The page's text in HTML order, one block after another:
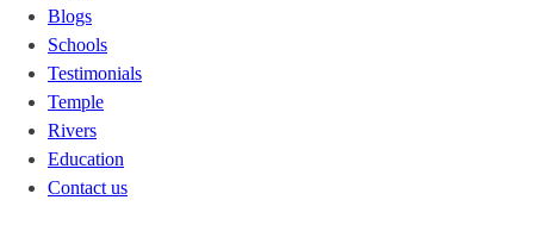
Blogs
Schools
Testimonials
Temple
Rivers
Education
Contact us